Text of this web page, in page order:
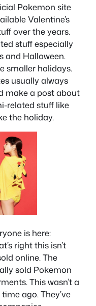
Pokemon site
Valentine’s
over the years.
stuff especially
and Halloween.
smaller holidays.
usually always
make a post about
related stuff like
the holiday.
is here:
right this isn’t
online. The
sold Pokemon
This wasn’t a
ago. They’ve